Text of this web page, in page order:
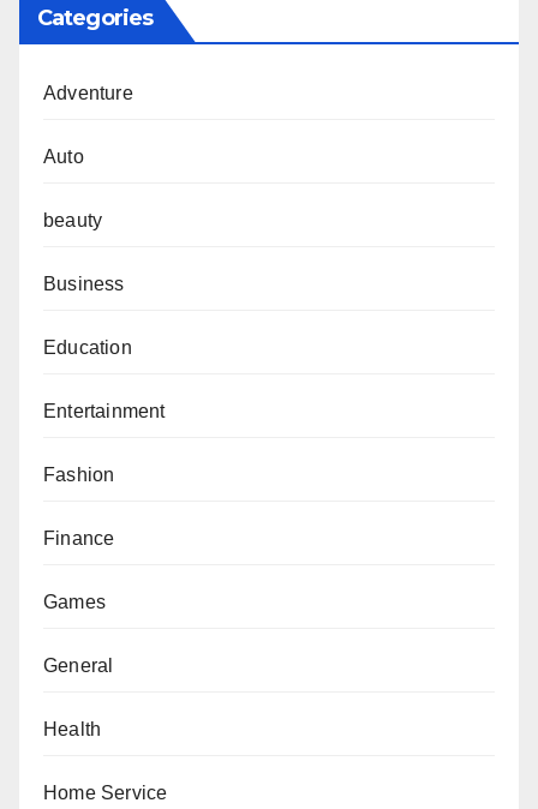
Categories
Adventure
Auto
beauty
Business
Education
Entertainment
Fashion
Finance
Games
General
Health
Home Service